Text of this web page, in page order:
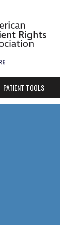
PATIENT TOOLS